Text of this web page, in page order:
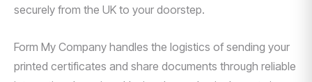
securely from the UK to your doorstep.
Form My Company handles the logistics of sending your
printed certificates and share documents through reliable